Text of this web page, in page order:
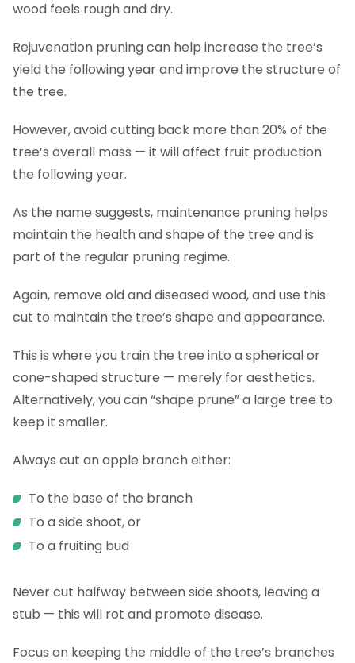
wood feels rough and dry.
Rejuvenation pruning can help increase the tree’s
yield the following year and improve the structure of
the tree.
However, avoid cutting back more than 20% of the
tree’s overall mass — it will affect fruit production
the following year.
As the name suggests, maintenance pruning helps
maintain the health and shape of the tree and is
part of the regular pruning regime.
Again, remove old and diseased wood, and use this
cut to maintain the tree’s shape and appearance.
This is where you train the tree into a spherical or
cone-shaped structure — merely for aesthetics.
Alternatively, you can “shape prune” a large tree to
keep it smaller.
Always cut an apple branch either:
To the base of the branch
To a side shoot, or
To a fruiting bud
Never cut halfway between side shoots, leaving a
stub — this will rot and promote disease.
Focus on keeping the middle of the tree’s branches